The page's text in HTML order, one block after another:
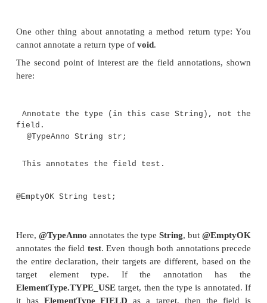
Object x = new Integer(10);
Integer y;
// Use a type annotation on a cast.
}
public static void main(String
myMeth(10);
}